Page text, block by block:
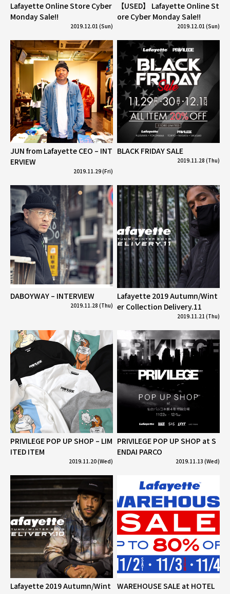
Lafayette Online Store Cyber
Monday Sale!!
2019.12.01 (Sun)
【USED】 Lafayette Online St
ore Cyber Monday Sale!!
2019.12.01 (Sun)
JUN from Lafayette CEO – INT
ERVIEW
2019.11.29 (Fri)
BLACK FRIDAY SALE
2019.11.28 (Thu)
DABOYWAY – INTERVIEW
2019.11.28 (Thu)
Lafayette 2019 Autumn/Wint
er Collection Delivery.11
2019.11.21 (Thu)
PRIVILEGE POP UP SHOP – LIM
ITED ITEM
2019.11.20 (Wed)
PRIVILEGE POP UP SHOP at S
ENDAI PARCO
2019.11.13 (Wed)
Lafayette 2019 Autumn/Wint
WAREHOUSE SALE at HOTEL